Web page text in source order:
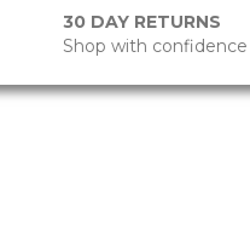
30 DAY RETURNS
Shop with confidence